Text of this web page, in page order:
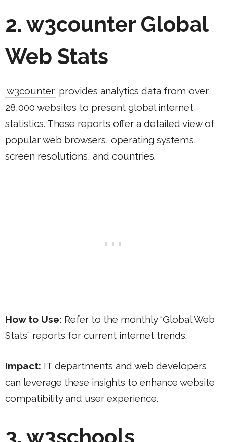
2. w3counter Global
Web Stats
w3counter provides analytics data from over
28,000 websites to present global internet
statistics. These reports offer a detailed view of
popular web browsers, operating systems,
screen resolutions, and countries.
How to Use: Refer to the monthly “Global Web
Stats” reports for current internet trends.
Impact: IT departments and web developers
can leverage these insights to enhance website
compatibility and user experience.